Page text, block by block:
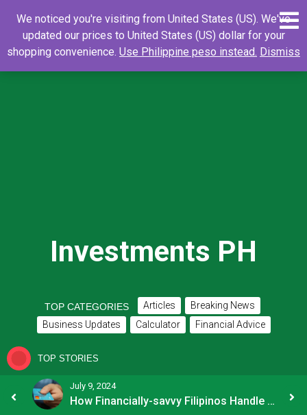
content
Search
for:
Search
Investments PH
TOP CATEGORIES Articles
Breaking News
Business Updates
Calculator Financial Advice
TOP STORIES
July 9, 2024
How Financially-savvy Filipinos Handle Credit Card Myths
We noticed you're visiting from United States (US). We've
updated our prices to United States (US) dollar for your
shopping convenience. Use Philippine peso instead. Dismiss